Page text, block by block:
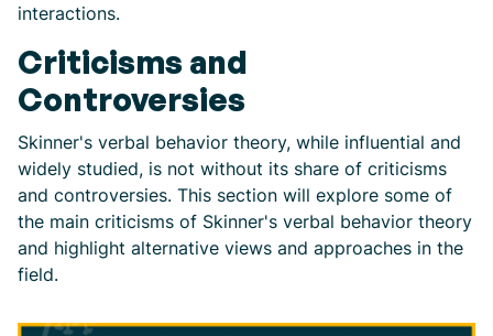
interactions.
Criticisms and
Controversies
Skinner's verbal behavior theory, while influential and
widely studied, is not without its share of criticisms
and controversies. This section will explore some of
the main criticisms of Skinner's verbal behavior theory
and highlight alternative views and approaches in the
field.